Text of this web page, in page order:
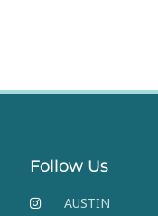
Follow Us
AUSTIN